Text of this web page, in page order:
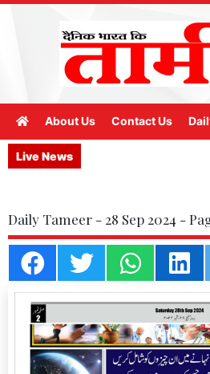
About Us Contact Us
Live News
Daily Tameer - 28 Sep 2024 -